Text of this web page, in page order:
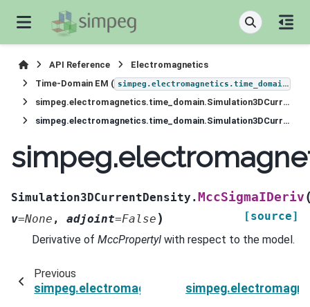
API Reference
Electromagnetics
Time-Domain EM ( simpeg.electromagnetics.time_domain
simpeg.electromagnetics.time_domain.Simulation3DCurrentDensity
simpeg.electromagnetics.time_domain.Simulation3DCurrentDensity.MccSigmaIDeriv
Simulation3DCurrentDensity.MccSigmaIDeriv
v=None , adjoint=False )
[source]
Derivative of MccPropertyI with respect to the model.
Previous